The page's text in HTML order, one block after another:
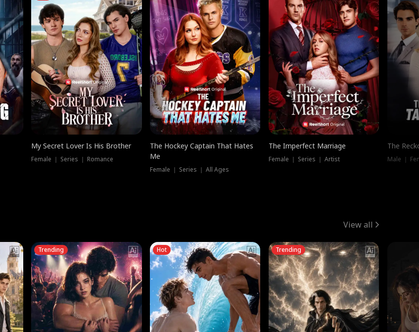
My Secret Lover Is His Brother
Female ｜ Series ｜ Romance
The Hockey Captain That Hates
Me
Female ｜ Series ｜ All Ages
The Imperfect Marriage
Female ｜ Series ｜ Artist
The
Male ｜
View all
Trending Hot Trending